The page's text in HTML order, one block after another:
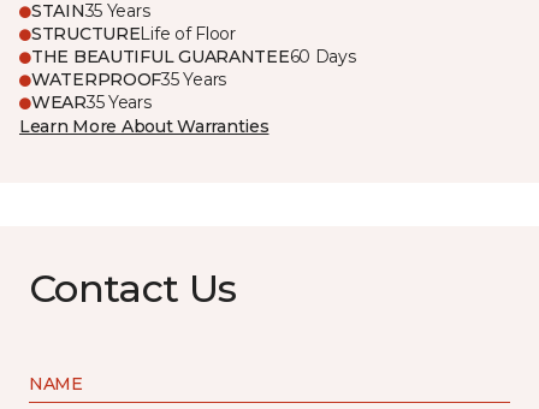
STAIN35 Years
STRUCTURELife of Floor
THE BEAUTIFUL GUARANTEE60 Days
WATERPROOF35 Years
WEAR35 Years
Learn More About Warranties
Contact Us
NAME